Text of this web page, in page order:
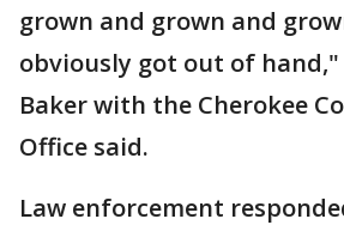
grown and grown and
obviously got out of hand,"
Baker with the Cherokee
Office said.
Law enforcement